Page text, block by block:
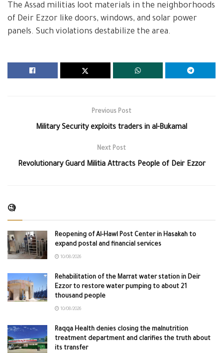
The Assad militias loot materials in the neighborhoods
of Deir Ezzor like doors, windows, and solar power
panels. Such violations destabilize the area.
Previous Post
Military Security exploits traders in al-Bukamal
Next Post
Revolutionary Guard Militia Attracts People of Deir Ezzor
🧐
Reopening of Al-Hawl Post Center in Hasakah to
expand postal and financial services
10/08/2026
Rehabilitation of the Marrat water station in Deir
Ezzor to restore water pumping to about 21
thousand people
10/08/2026
Raqqa Health denies closing the malnutrition
treatment department and clarifies the truth about
its transfer